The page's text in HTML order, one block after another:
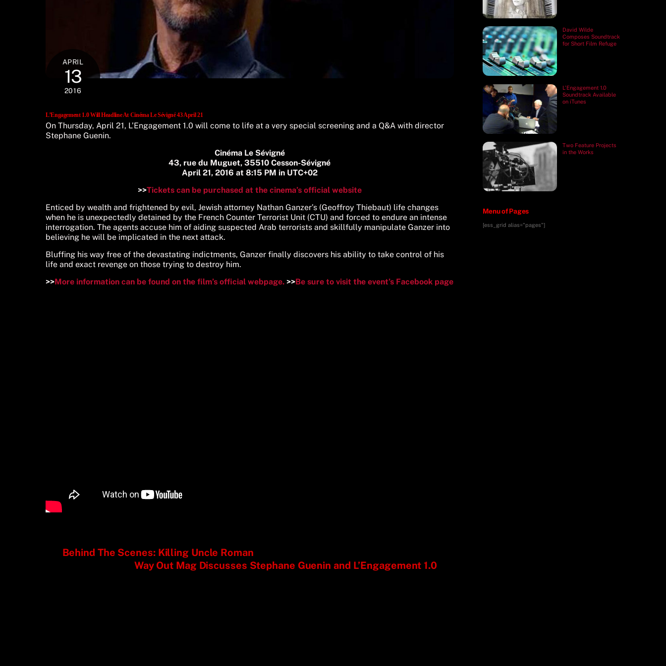
APRIL
13
2016
L’Engagement 1.0 Will Headline At Cinéma Le Sévigné 43 April 21
On Thursday, April 21, L’Engagement 1.0 will come to life at a very special screening and a Q&A with director
Stephane Guenin.
Cinéma Le Sévigné
43, rue du Muguet, 35510 Cesson-Sévigné
April 21, 2016 at 8:15 PM in UTC+02
>>Tickets can be purchased at the cinema’s official website
Enticed by wealth and frightened by evil, Jewish attorney Nathan Ganzer’s (Geoffroy Thiebaut) life changes
when he is unexpectedly detained by the French Counter Terrorist Unit (CTU) and forced to endure an intense
interrogation. The agents accuse him of aiding suspected Arab terrorists and skillfully manipulate Ganzer into
believing he will be implicated in the next attack.
Bluffing his way free of the devastating indictments, Ganzer finally discovers his ability to take control of his
life and exact revenge on those trying to destroy him.
>>More information can be found on the film’s official webpage. >>Be sure to visit the event’s Facebook page
Behind The Scenes: Killing Uncle Roman
Way Out Mag Discusses Stephane Guenin and L’Engagement 1.0
David Wilde
Composes Soundtrack
for Short Film Refuge
L’Engagement 1.0
Soundtrack Available
on iTunes
Two Feature Projects
in the Works
Menu of Pages
[ess_grid alias="pages"]